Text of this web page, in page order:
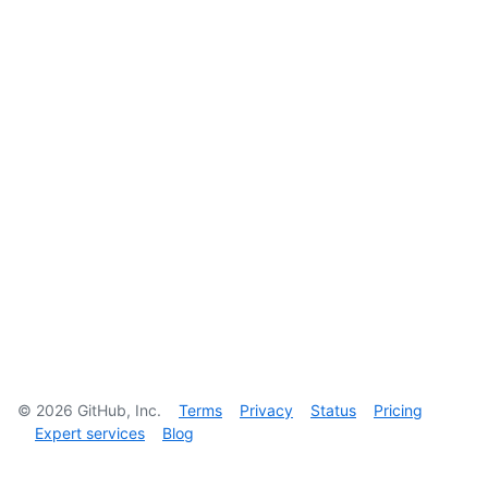
© 2026 GitHub, Inc. Terms Privacy Status
Pricing
Expert services
Blog